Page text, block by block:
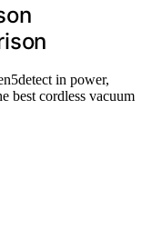
in power,
best cordless vacuum